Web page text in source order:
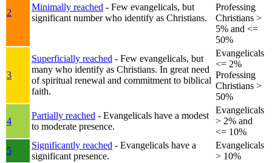
2
Minimally reached - Few evangelicals, but
significant number who identify as Christians.
Professing
Christians >
5% and <=
50%
3
Superficially reached - Few evangelicals, but
many who identify as Christians. In great need
of spiritual renewal and commitment to biblical
faith.
Evangelicals
<= 2%
Professing
Christians >
50%
4
Partially reached - Evangelicals have a modest
to moderate presence.
Evangelicals
> 2% and
<= 10%
5
Significantly reached - Evangelicals have a
significant presence.
Evangelicals
> 10%